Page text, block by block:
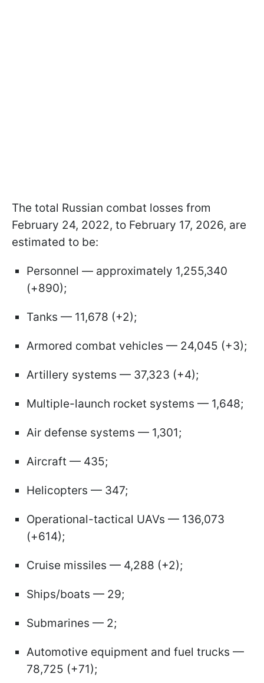
The total Russian combat losses from
February 24, 2022, to February 17, 2026, are
estimated to be:
Personnel — approximately 1,255,340
(+890);
Tanks — 11,678 (+2);
Armored combat vehicles — 24,045 (+3);
Artillery systems — 37,323 (+4);
Multiple-launch rocket systems — 1,648;
Air defense systems — 1,301;
Aircraft — 435;
Helicopters — 347;
Operational-tactical UAVs — 136,073
(+614);
Cruise missiles — 4,288 (+2);
Ships/boats — 29;
Submarines — 2;
Automotive equipment and fuel trucks —
78,725 (+71);